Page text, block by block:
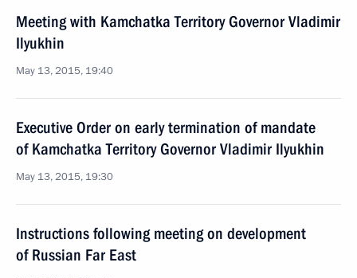
Meeting with Kamchatka Territory Governor Vladimir
Ilyukhin
May 13, 2015, 19:40
Executive Order on early termination of mandate
of Kamchatka Territory Governor Vladimir Ilyukhin
May 13, 2015, 19:30
Instructions following meeting on development
of Russian Far East